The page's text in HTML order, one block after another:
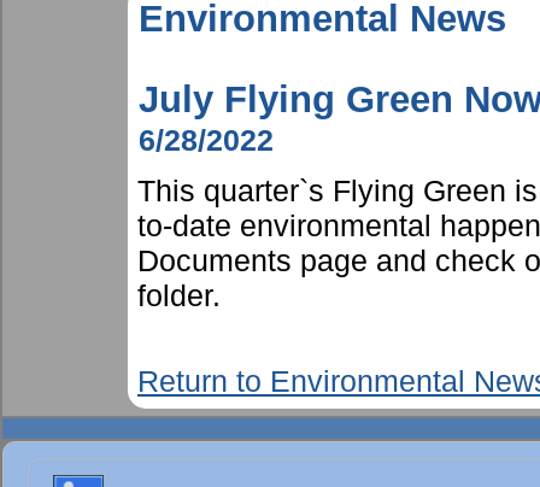
Environmental News
July Flying Green
6/28/2022
This quarter`s Flying Green
to-date environmental
Documents page and check
folder.
Return to Environmental